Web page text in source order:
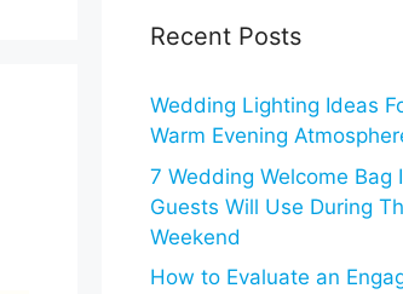
Recent Posts
Wedding Lighting Ideas
Warm Evening
7 Wedding Welcome Bag
Guests Will Use During
Weekend
How to Evaluate an